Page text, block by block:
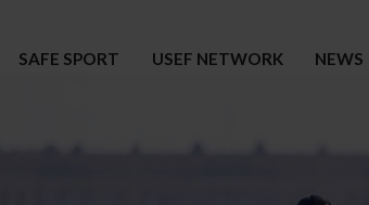
SAFE SPORT USEF NETWORK NEWS